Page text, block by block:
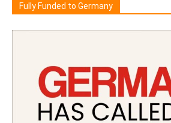
Fully Funded to Germany